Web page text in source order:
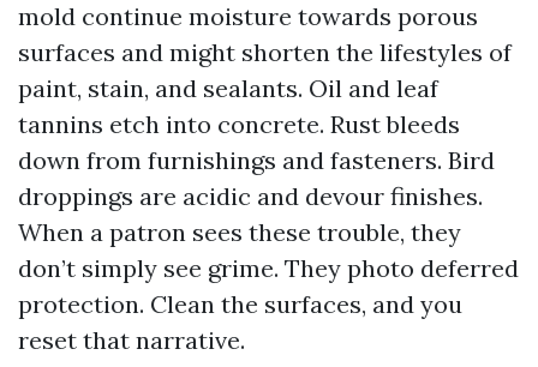
mold continue moisture towards porous
surfaces and might shorten the lifestyles of
paint, stain, and sealants. Oil and leaf
tannins etch into concrete. Rust bleeds
down from furnishings and fasteners. Bird
droppings are acidic and devour finishes.
When a patron sees these trouble, they
don’t simply see grime. They photo deferred
protection. Clean the surfaces, and you
reset that narrative.